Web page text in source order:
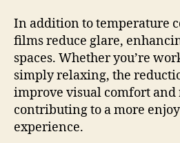
In addition to temperature
films reduce glare,
spaces. Whether you’re
simply relaxing, the
improve visual comfort and
contributing to a more
experience.